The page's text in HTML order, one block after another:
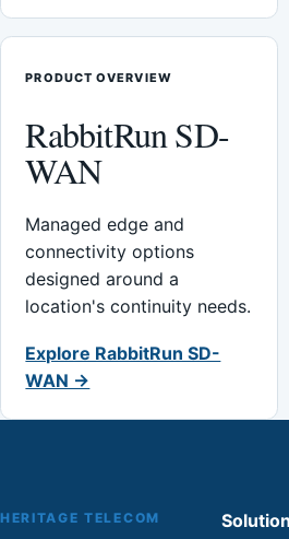
PRODUCT OVERVIEW
RabbitRun SD-
WAN
Managed edge and
connectivity options
designed around a
location's continuity needs.
Explore RabbitRun SD-
WAN →
HERITAGE TELECOM